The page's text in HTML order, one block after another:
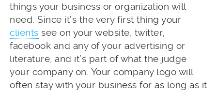
things your business or organization will
need. Since it’s the very first thing your
clients see on your website, twitter,
facebook and any of your advertising or
literature, and it’s part of what the judge
your company on. Your company logo will
often stay with your business for as long as it